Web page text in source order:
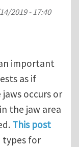
2019 - 17:40
important
as if
occurs or
the jaw area
This post
types for